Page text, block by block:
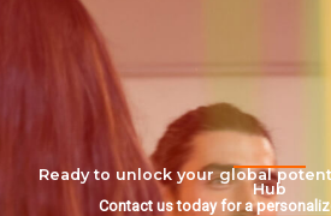
Ready to unlock your global
Hub
Contact us today for a